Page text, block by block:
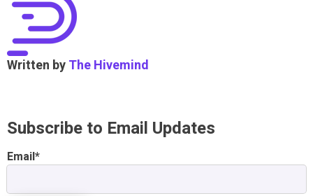
Written byThe Hivemind
Subscribe to Email Updates
Email*